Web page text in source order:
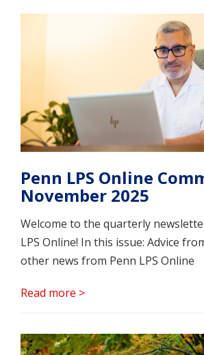
Penn LPS Online
November 2025
Welcome to the quarterly
LPS Online! In this issue: Advice
other news from Penn LPS Online
Read more >